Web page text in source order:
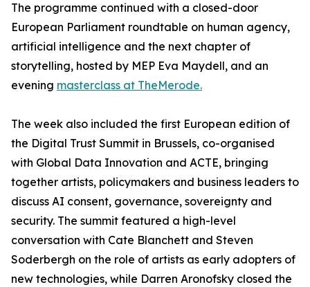
The programme continued with a closed-door
European Parliament roundtable on human agency,
artificial intelligence and the next chapter of
storytelling, hosted by MEP Eva Maydell, and an
evening masterclass at TheMerode.
The week also included the first European edition of
the Digital Trust Summit in Brussels, co-organised
with Global Data Innovation and ACTE, bringing
together artists, policymakers and business leaders to
discuss AI consent, governance, sovereignty and
security. The summit featured a high-level
conversation with Cate Blanchett and Steven
Soderbergh on the role of artists as early adopters of
new technologies, while Darren Aronofsky closed the